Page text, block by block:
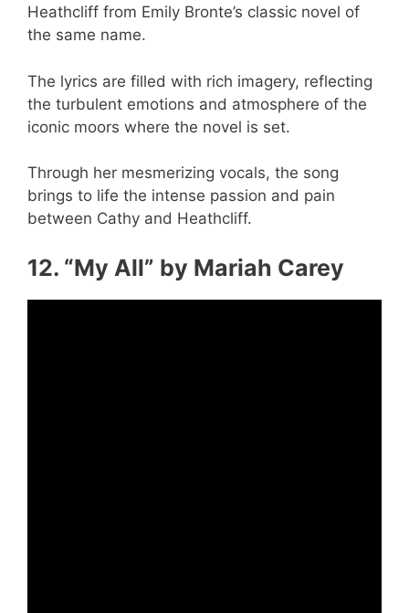
Heathcliff from Emily Bronte’s classic novel of
the same name.
The lyrics are filled with rich imagery, reflecting
the turbulent emotions and atmosphere of the
iconic moors where the novel is set.
Through her mesmerizing vocals, the song
brings to life the intense passion and pain
between Cathy and Heathcliff.
12. “My All” by Mariah Carey